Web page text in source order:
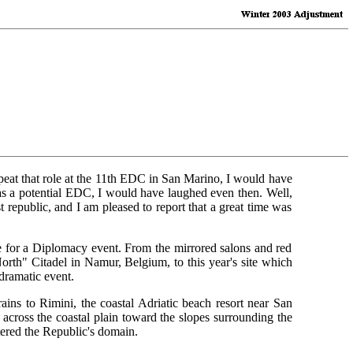
that role at the 11th EDC in San Marino, I would have
potential EDC, I would have laughed even then. Well,
and I am pleased to report that a great time was
a Diplomacy event. From the mirrored salons and red
Citadel in Namur, Belgium, to this year's site which
event.
to Rimini, the coastal Adriatic beach resort near San
the coastal plain toward the slopes surrounding the
the Republic's domain.